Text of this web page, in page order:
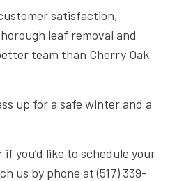
satisfaction,
leaf removal and
team than Cherry Oak
up for a safe winter and a
you’d like to schedule your
us by phone at (517) 339-